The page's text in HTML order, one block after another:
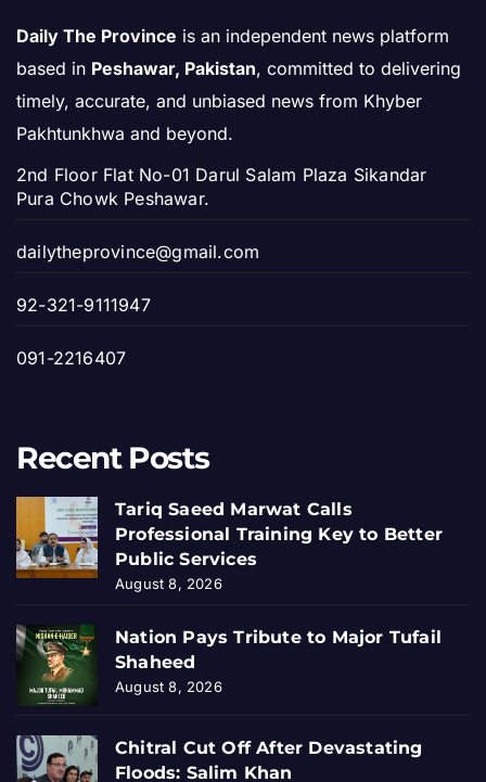
Daily The Province is an independent news platform
based in Peshawar, Pakistan, committed to delivering
timely, accurate, and unbiased news from Khyber
Pakhtunkhwa and beyond.
2nd Floor Flat No-01 Darul Salam Plaza Sikandar
Pura Chowk Peshawar.
dailytheprovince@gmail.com
92-321-9111947
091-2216407
Recent Posts
Tariq Saeed Marwat Calls
Professional Training Key to Better
Public Services
August 8, 2026
Nation Pays Tribute to Major Tufail
Shaheed
August 8, 2026
Chitral Cut Off After Devastating
Floods: Salim Khan